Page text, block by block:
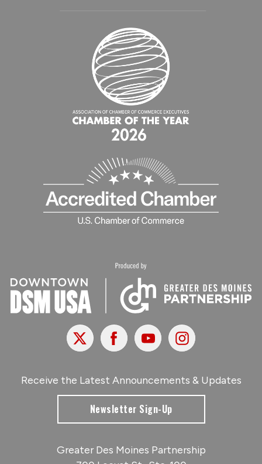
X FacebookYoutubeInstagram
Receive the Latest Announcements & Updates
Newsletter Sign-Up
Greater Des Moines Partnership